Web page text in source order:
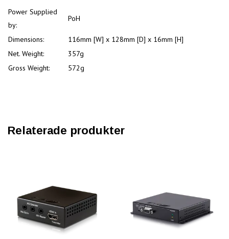
Power Supplied
by:
PoH
Dimensions:
116mm [W] x 128mm [D] x 16mm [H]
Net. Weight:
357g
Gross Weight:
572g
Relaterade produkter